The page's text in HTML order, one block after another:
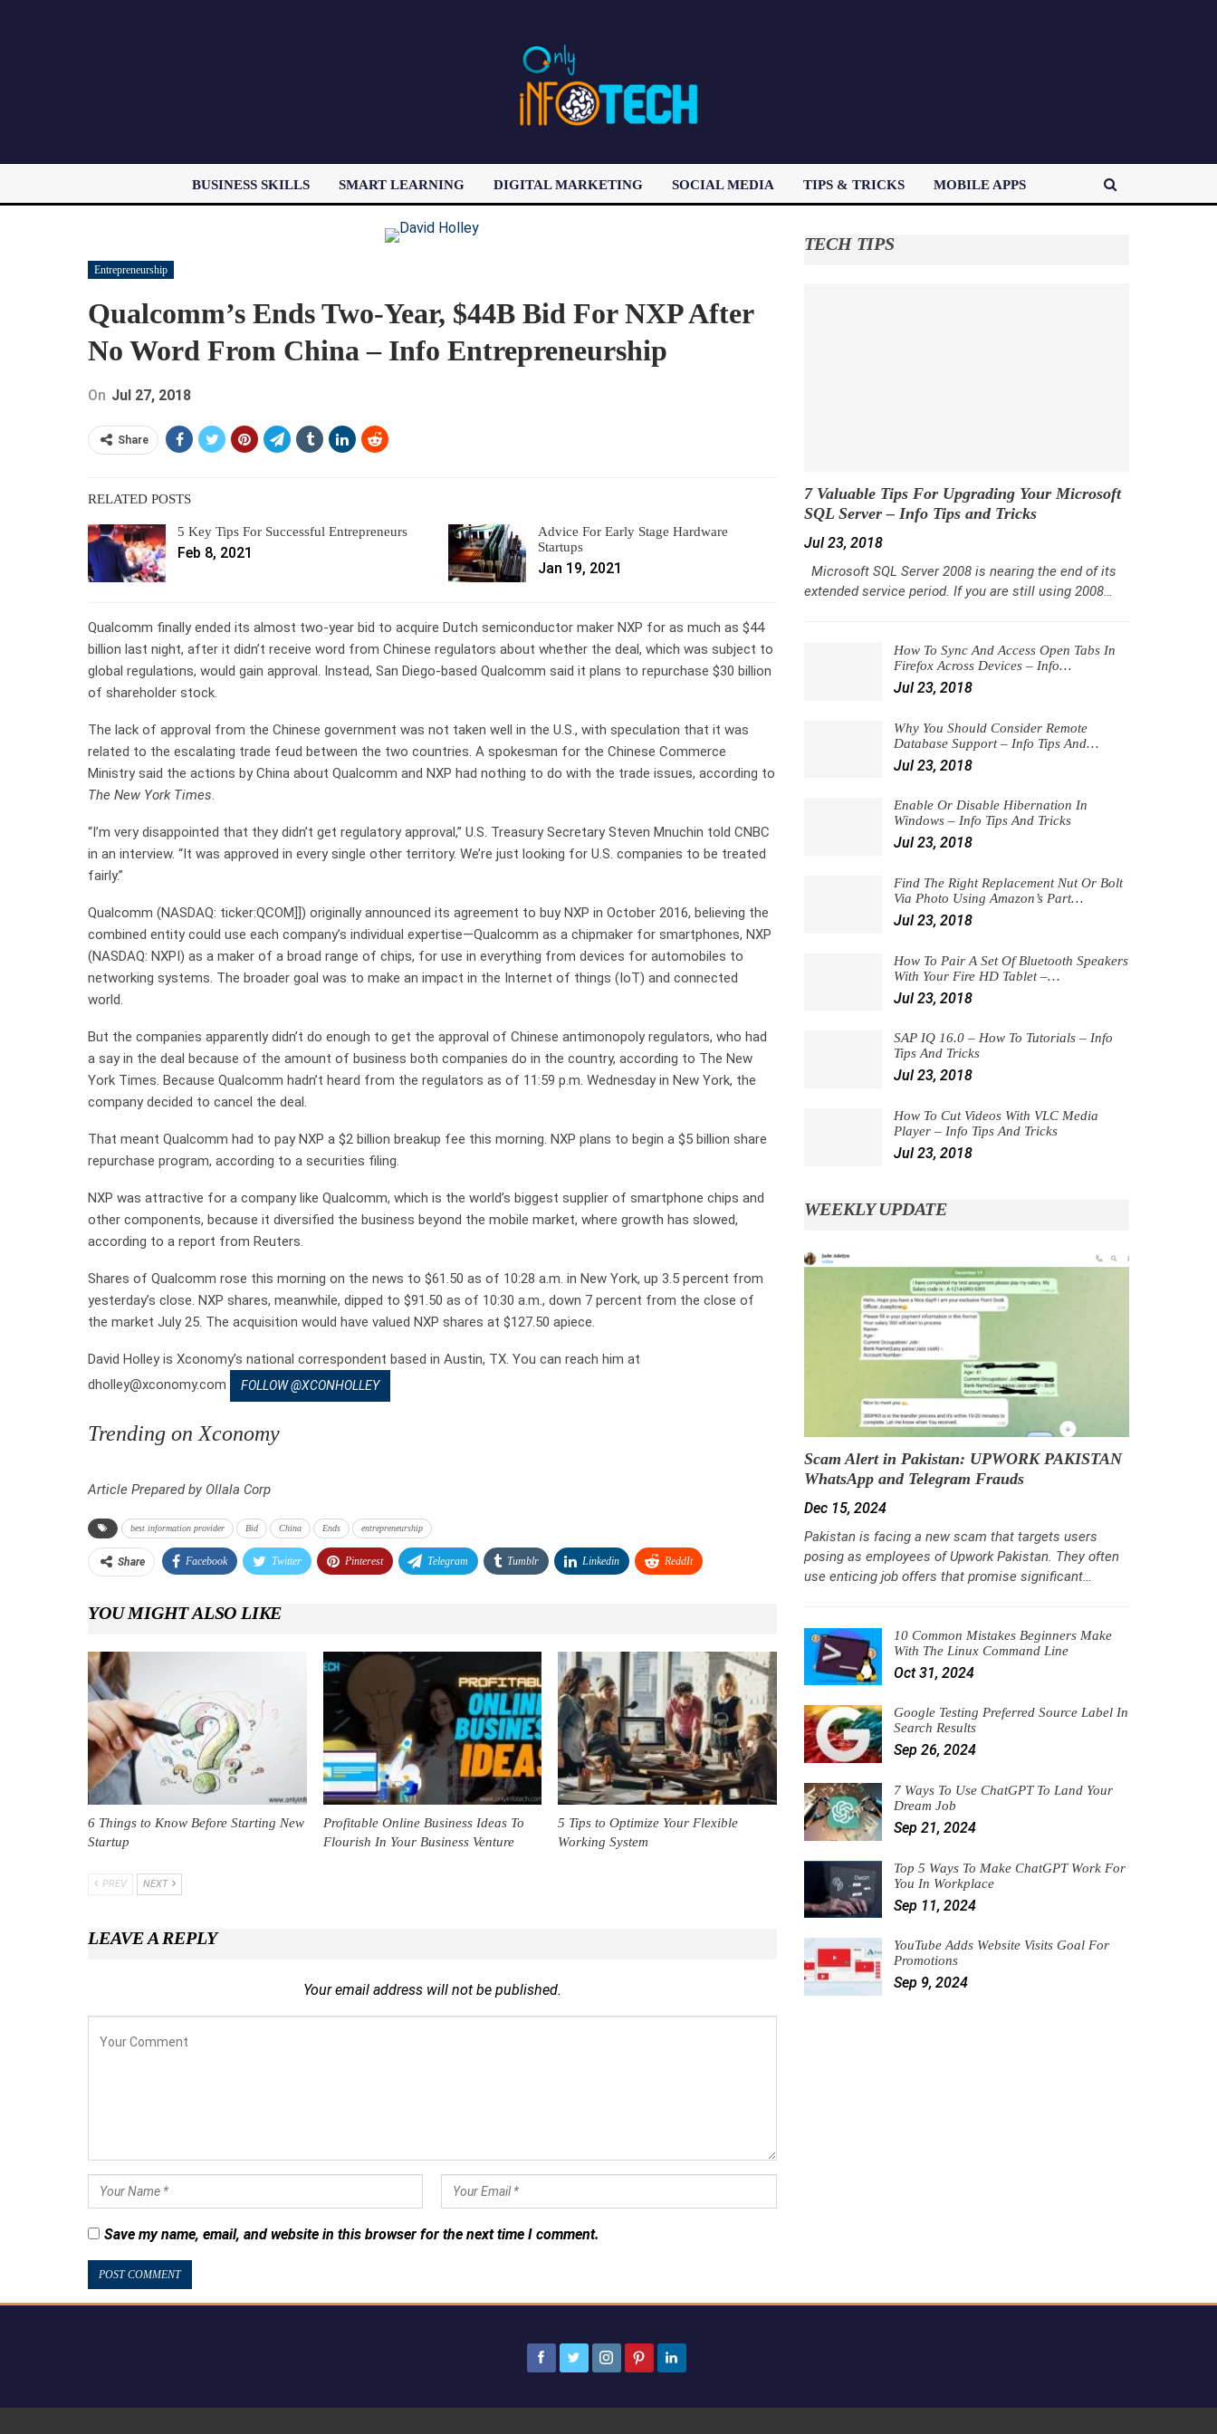
BUSINESS SKILLS SMART LEARNING DIGITAL MARKETING SOCIAL MEDIA TIPS & TRICKS MOBILE APPS
Entrepreneurship
Qualcomm’s Ends Two-Year, $44B Bid For NXP After
No Word From China – Info Entrepreneurship
On Jul 27, 2018
Share
RELATED POSTS
5 Key Tips For Successful Entrepreneurs
Feb 8, 2021
Advice For Early Stage Hardware
Startups
Jan 19, 2021
Qualcomm finally ended its almost two-year bid to acquire Dutch semiconductor maker NXP for as much as $44
billion last night, after it didn’t receive word from Chinese regulators about whether the deal, which was subject to
global regulations, would gain approval. Instead, San Diego-based Qualcomm said it plans to repurchase $30 billion
of shareholder stock.
The lack of approval from the Chinese government was not taken well in the U.S., with speculation that it was
related to the escalating trade feud between the two countries. A spokesman for the Chinese Commerce
Ministry said the actions by China about Qualcomm and NXP had nothing to do with the trade issues, according to
The New York Times
“I’m very disappointed that they didn’t get regulatory approval,” U.S. Treasury Secretary Steven Mnuchin told CNBC
in an interview. “It was approved in every single other territory. We’re just looking for U.S. companies to be treated
fairly.”
Qualcomm (NASDAQ: ticker:QCOM]]) originally announced its agreement to buy NXP in October 2016, believing the
combined entity could use each company’s individual expertise—Qualcomm as a chipmaker for smartphones, NXP
(NASDAQ: NXPI) as a maker of a broad range of chips, for use in everything from devices for automobiles to
networking systems. The broader goal was to make an impact in the Internet of things (IoT) and connected
world.
But the companies apparently didn’t do enough to get the approval of Chinese antimonopoly regulators, who had
a say in the deal because of the amount of business both companies do in the country, according to The New
York Times. Because Qualcomm hadn’t heard from the regulators as of 11:59 p.m. Wednesday in New York, the
company decided to cancel the deal.
That meant Qualcomm had to pay NXP a $2 billion breakup fee this morning. NXP plans to begin a $5 billion share
repurchase program, according to a securities filing.
NXP was attractive for a company like Qualcomm, which is the world’s biggest supplier of smartphone chips and
other components, because it diversified the business beyond the mobile market, where growth has slowed,
according to a report from Reuters.
Shares of Qualcomm rose this morning on the news to $61.50 as of 10:28 a.m. in New York, up 3.5 percent from
yesterday’s close. NXP shares, meanwhile, dipped to $91.50 as of 10:30 a.m., down 7 percent from the close of
the market July 25. The acquisition would have valued NXP shares at $127.50 apiece.
David Holley is Xconomy’s national correspondent based in Austin, TX. You can reach him at
dholley@xconomy.com
FOLLOW @XCONHOLLEY
Trending on Xconomy
Article Prepared by Ollala Corp
best information provider Bid China Ends entrepreneurship
Share Facebook Twitter Pinterest Telegram Tumblr Linkedin ReddIt
YOU MIGHT ALSO LIKE
6 Things to Know Before Starting New
Startup
Profitable Online Business Ideas To
Flourish In Your Business Venture
5 Tips to Optimize Your Flexible
Working System
PREV NEXT
LEAVE A REPLY
Your email address will not be published.
Save my name, email, and website in this browser for the next time I comment.
TECH TIPS
7 Valuable Tips For Upgrading Your Microsoft
SQL Server – Info Tips and Tricks
Jul 23, 2018
Microsoft SQL Server 2008 is nearing the end of its
extended service period. If you are still using 2008…
How To Sync And Access Open Tabs In
Firefox Across Devices – Info…
Jul 23, 2018
Why You Should Consider Remote
Database Support – Info Tips And…
Jul 23, 2018
Enable Or Disable Hibernation In
Windows – Info Tips And Tricks
Jul 23, 2018
Find The Right Replacement Nut Or Bolt
Via Photo Using Amazon’s Part…
Jul 23, 2018
How To Pair A Set Of Bluetooth Speakers
With Your Fire HD Tablet –…
Jul 23, 2018
SAP IQ 16.0 – How To Tutorials – Info
Tips And Tricks
Jul 23, 2018
How To Cut Videos With VLC Media
Player – Info Tips And Tricks
Jul 23, 2018
WEEKLY UPDATE
Scam Alert in Pakistan: UPWORK PAKISTAN
WhatsApp and Telegram Frauds
Dec 15, 2024
Pakistan is facing a new scam that targets users
posing as employees of Upwork Pakistan. They often
use enticing job offers that promise significant…
10 Common Mistakes Beginners Make
With The Linux Command Line
Oct 31, 2024
Google Testing Preferred Source Label In
Search Results
Sep 26, 2024
7 Ways To Use ChatGPT To Land Your
Dream Job
Sep 21, 2024
Top 5 Ways To Make ChatGPT Work For
You In Workplace
Sep 11, 2024
YouTube Adds Website Visits Goal For
Promotions
Sep 9, 2024